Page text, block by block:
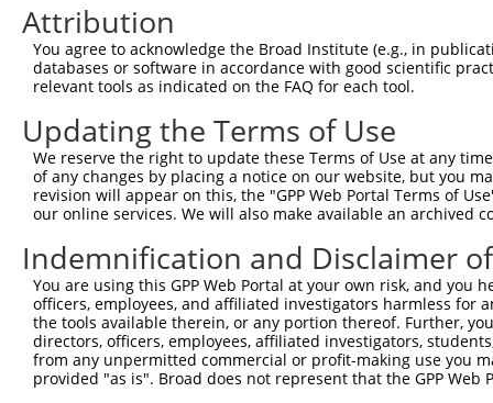
8
human 118427
human 118427 OLFM3 olfactomedin 3
human 118427 OLFM3 olfactomedin 3
12
human 118427 OLFM3 olfactomedin 3
mouse 14632 Gli1
GLI-Kruppel family member
GLI1
mouse 102637437 Gm34244 predicted gene, 34244
mouse 108167789 olfactory receptor 10C1-like
Download CSV
Sequence Information
Target Sequence:
GCTTGGATGACGGATCCTTTA
Attribution
You agree to acknowledge the Broad Institute (e.g., in
databases or software in accordance with good scientific
relevant tools as indicated on the FAQ for each tool.
Updating the Terms of Use
We reserve the right to update these Terms of Use at any
of any changes by placing a notice on our website, but you
revision will appear on this, the "GPP Web Portal Terms of
our online services. We will also make available an archived
Indemnification and Disclaimer
You are using this GPP Web Portal at your own risk, and
officers, employees, and affiliated investigators harmless for
the tools available therein, or any portion thereof. Further,
directors, officers, employees, affiliated investigators,
from any unpermitted commercial or profit-making use you
provided "as is". Broad does not represent that the GPP